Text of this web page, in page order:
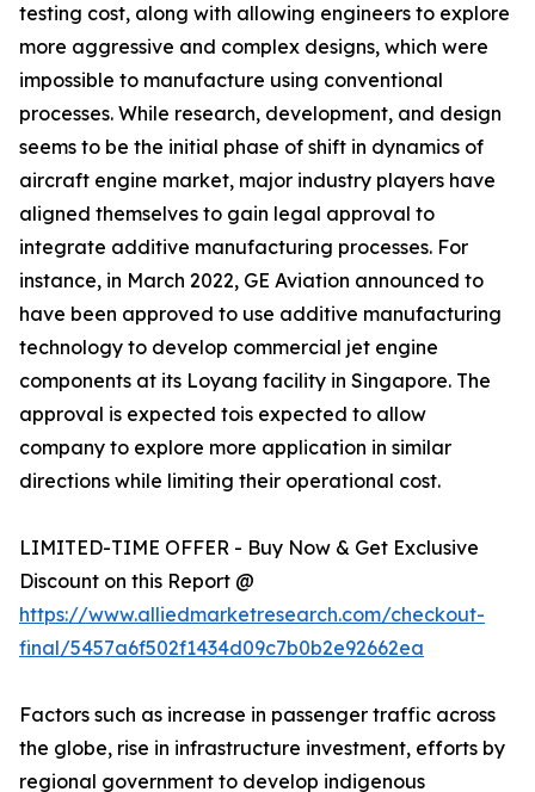
testing cost, along with allowing engineers to explore
more aggressive and complex designs, which were
impossible to manufacture using conventional
processes. While research, development, and design
seems to be the initial phase of shift in dynamics of
aircraft engine market, major industry players have
aligned themselves to gain legal approval to
integrate additive manufacturing processes. For
instance, in March 2022, GE Aviation announced to
have been approved to use additive manufacturing
technology to develop commercial jet engine
components at its Loyang facility in Singapore. The
approval is expected tois expected to allow
company to explore more application in similar
directions while limiting their operational cost.
LIMITED-TIME OFFER - Buy Now & Get Exclusive
Discount on this Report @
https://www.alliedmarketresearch.com/checkout-
final/5457a6f502f1434d09c7b0b2e92662ea
Factors such as increase in passenger traffic across
the globe, rise in infrastructure investment, efforts by
regional government to develop indigenous